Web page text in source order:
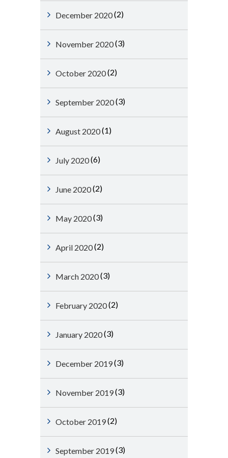
December 2020(2)
November 2020(3)
October 2020(2)
September 2020(3)
August 2020(1)
July 2020(6)
June 2020(2)
May 2020(3)
April 2020(2)
March 2020(3)
February 2020(2)
January 2020(3)
December 2019(3)
November 2019(3)
October 2019(2)
September 2019(3)